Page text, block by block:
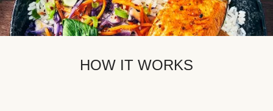
HOW IT WORKS